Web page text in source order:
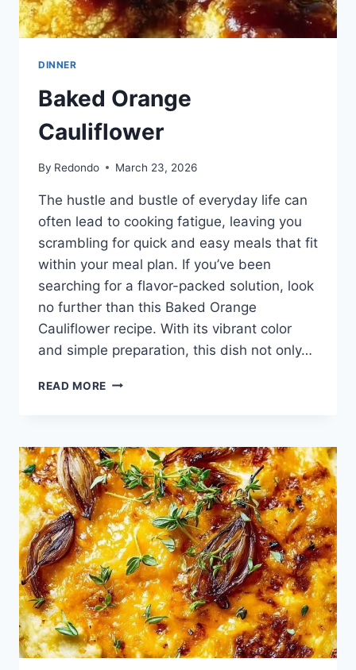
DINNER
Baked Orange
Cauliflower
By Redondo March 23, 2026
The hustle and bustle of everyday life can
often lead to cooking fatigue, leaving you
scrambling for quick and easy meals that fit
within your meal plan. If you’ve been
searching for a flavor-packed solution, look
no further than this Baked Orange
Cauliflower recipe. With its vibrant color
and simple preparation, this dish not only…
READ MORE BAKED